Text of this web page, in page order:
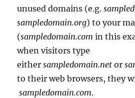
unused domains (e.g.
sampledomain.org) to your
(sampledomain.com in this
when visitors type
eithersampledomain.net or
to their web browsers, they
sampledomain.com.